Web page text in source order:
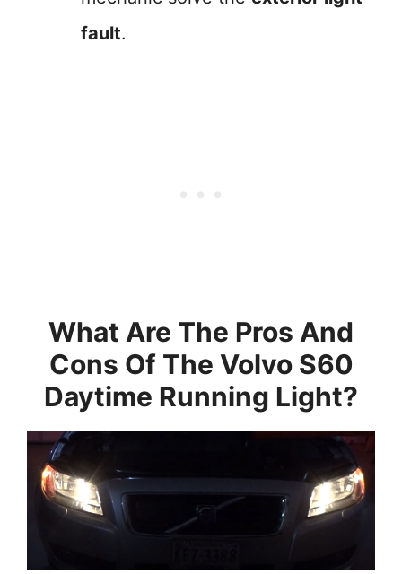
fault.
What Are The Pros And
Cons Of The Volvo S60
Daytime Running Light?